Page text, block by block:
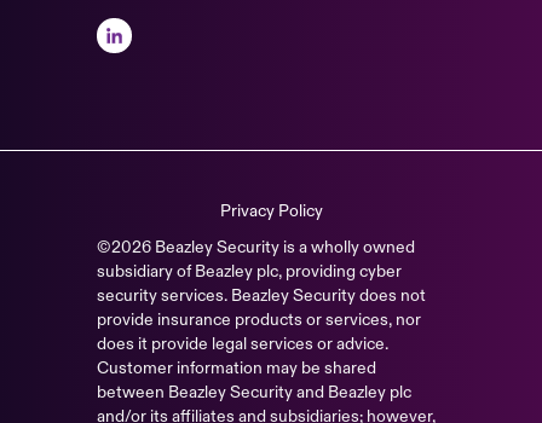
Privacy Policy
©2026 Beazley Security is a wholly owned
subsidiary of Beazley plc, providing cyber
security services. Beazley Security does not
provide insurance products or services, nor
does it provide legal services or advice.
Customer information may be shared
between Beazley Security and Beazley plc
and/or its affiliates and subsidiaries; however,